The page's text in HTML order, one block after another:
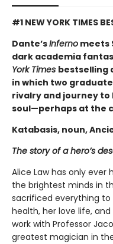
#1 NEW YORK TIMES
Dante’sInferno meets
dark academia
York Times bestselling
in which two
rivalry and journey to
soul—perhaps at the
Katabasis, noun,
The story of a hero’s
Alice Law has only
the brightest minds in
sacrificed everything
health, her love life,
work with Professor
greatest magician in